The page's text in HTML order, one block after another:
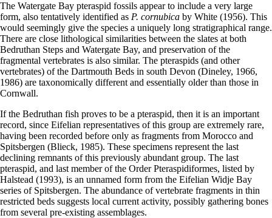
The Watergate Bay pteraspid fossils appear to include a very large
form, also tentatively identified as P. cornubica by White (1956). This
would seemingly give the species a uniquely long stratigraphical range.
There are close lithological similarities between the slates at both
Bedruthan Steps and Watergate Bay, and preservation of the
fragmental vertebrates is also similar. The pteraspids (and other
vertebrates) of the Dartmouth Beds in south Devon (Dineley, 1966,
1986) are taxonomically different and essentially older than those in
Cornwall.
If the Bedruthan fish proves to be a pteraspid, then it is an important
record, since Eifelian representatives of this group are extremely rare,
having been recorded before only as fragments from Morocco and
Spitsbergen (Blieck, 1985). These specimens represent the last
declining remnants of this previously abundant group. The last
pteraspid, and last member of the Order Pteraspidiformes, listed by
Halstead (1993), is an unnamed form from the Eifelian Widje Bay
series of Spitsbergen. The abundance of vertebrate fragments in thin
restricted beds suggests local current activity, possibly gathering bones
from several pre-existing assemblages.